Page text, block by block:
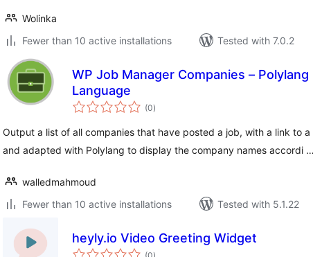
Wolinka
Fewer than 10 active installations
Tested with 7.0.2
WP Job Manager Companies –
Language
(0total
ratings
)
Output a list of all companies that have posted a job, with a link to
and adapted with Polylang to display the company names accordi …
walledmahmoud
Fewer than 10 active installations
Tested with 5.1.22
heyly.io Video Greeting Widget
total